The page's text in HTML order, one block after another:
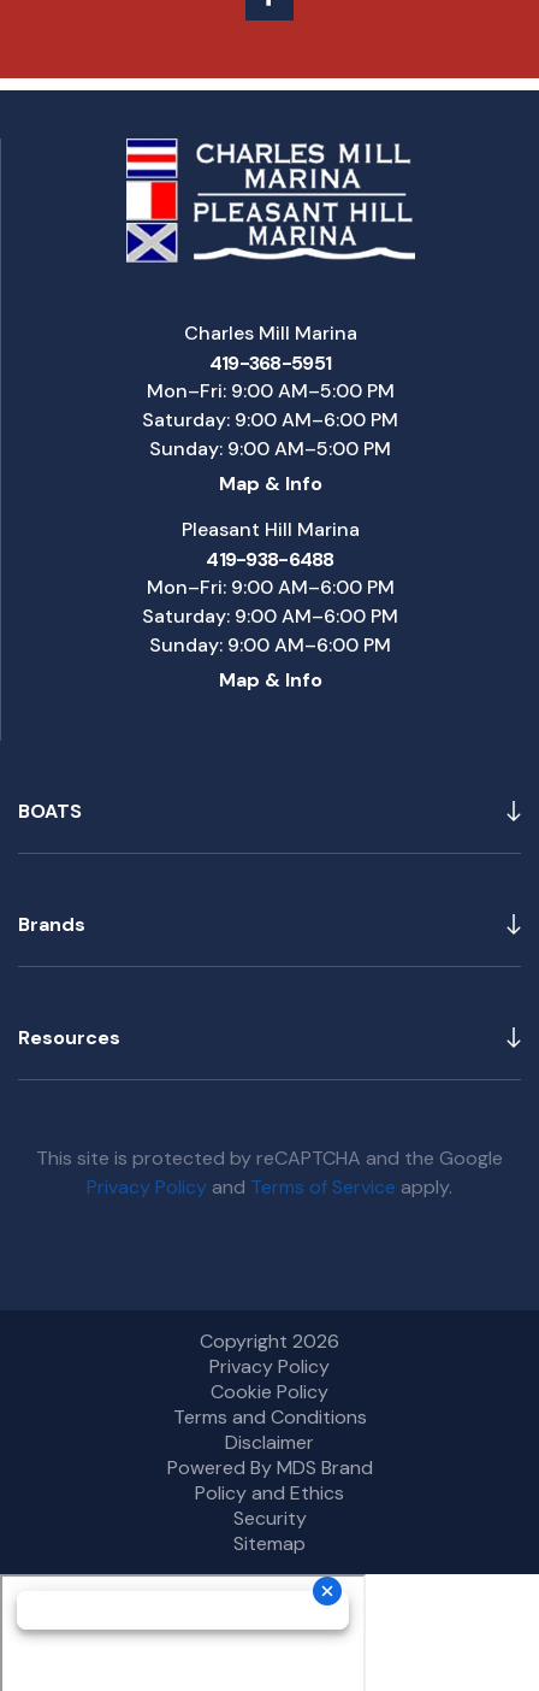
BOATS
Brands
Resources
Charles Mill Marina
419-368-5951
Mon–Fri: 9:00 AM–5:00 PM
Saturday: 9:00 AM–6:00 PM
Sunday: 9:00 AM–5:00 PM
Map & Info
Pleasant Hill Marina
419-938-6488
Mon–Fri: 9:00 AM–6:00 PM
Saturday: 9:00 AM–6:00 PM
Sunday: 9:00 AM–6:00 PM
Map & Info
This site is protected by reCAPTCHA and the Google
Privacy Policy and Terms of Service apply.
Copyright 2026
Privacy Policy
Cookie Policy
Terms and Conditions
Disclaimer
Powered By MDS Brand
Policy and Ethics
Security
Sitemap